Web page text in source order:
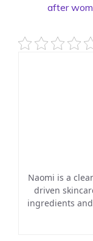
after
Naomi is a
driven
ingredients